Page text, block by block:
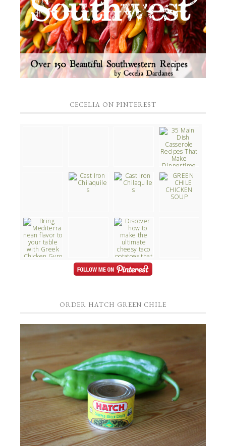
CECELIA ON PINTEREST
ORDER HATCH GREEN CHILE